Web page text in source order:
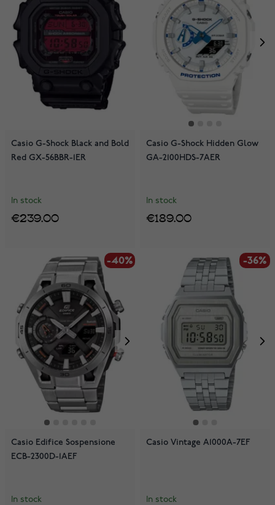
Casio G-Shock Black and Bold
Red GX-56BBR-1ER
In stock
€239.00
Casio G-Shock Hidden Glow
GA-2100HDS-7AER
In stock
€189.00
-40%
Casio Edifice Sospensione
ECB-2300D-1AEF
In stock
-36%
Casio Vintage A1000A-7EF
In stock